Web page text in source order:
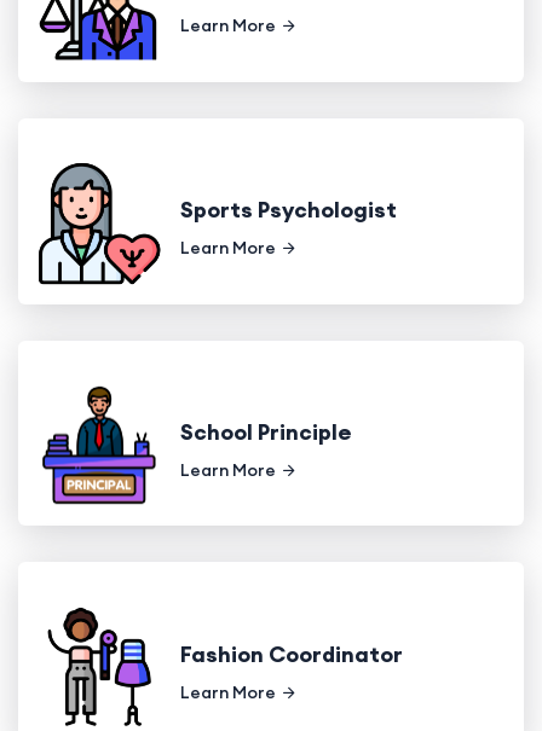
Learn More
Sports Psychologist
Learn More
School Principle
Learn More
Fashion Coordinator
Learn More